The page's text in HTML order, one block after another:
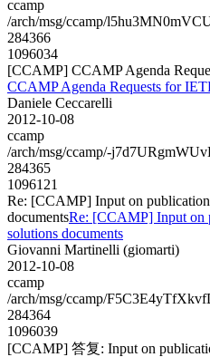
ccamp
/arch/msg/ccamp/
284366
1096034
[CCAMP] CCAMP Agenda
CCAMP Agenda Requests for
Daniele Ceccarelli
2012-10-08
ccamp
/arch/msg/ccamp/-
284365
1096121
Re: [CCAMP] Input on
documentsRe: [CCAMP] Input on
solutions documents
Giovanni Martinelli (giomarti)
2012-10-08
ccamp
/arch/msg/ccamp/
284364
1096039
[CCAMP] 答复: Input on